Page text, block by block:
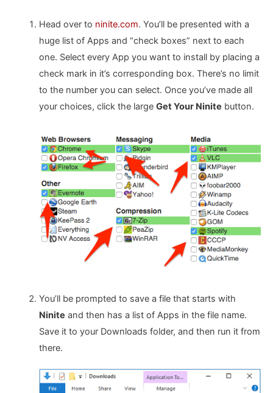
Head over to ninite.com. You’ll be presented with a
huge list of Apps and “check boxes” next to each
one. Select every App you want to install by placing a
check mark in it’s corresponding box. There’s no limit
to the number you can select. Once you’ve made all
your choices, click the large Get Your Ninite button.
You’ll be prompted to save a file that starts with
Ninite and then has a list of Apps in the file name.
Save it to your Downloads folder, and then run it from
there.